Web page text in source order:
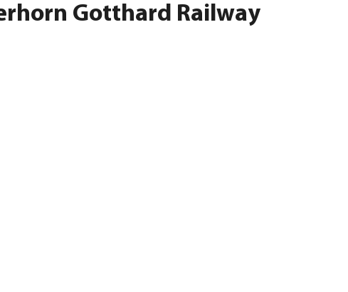
Gotthard Railway